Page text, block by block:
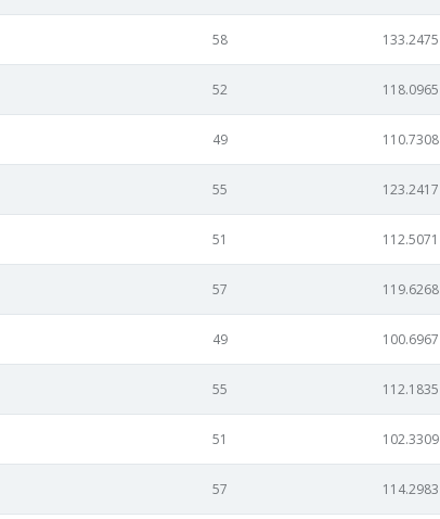
58 133.2475
52 118.0965
49 110.7308
55 123.2417
51 112.5071
57 119.6268
49 100.6967
55 112.1835
51 102.3309
57 114.2983